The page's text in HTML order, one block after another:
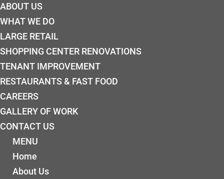
ABOUT US
WHAT WE DO
LARGE RETAIL
SHOPPING CENTER RENOVATIONS
TENANT IMPROVEMENT
RESTAURANTS & FAST FOOD
CAREERS
GALLERY OF WORK
CONTACT US
MENU
Home
About Us